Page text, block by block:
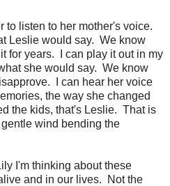
to listen to her mother's voice.
Leslie would say. We know
for years. I can play it out in my
she would say. We know
I can hear her voice
the way she changed
the kids, that's Leslie. That is
wind bending the
I'm thinking about these
and in our lives. Not the